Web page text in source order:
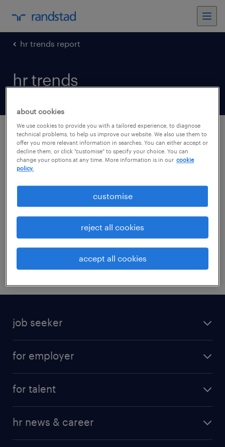
hr trends report
hr trends
hr trends
Randstad HR Trends Report
2019_ENG
HR trends report_CR_ENG
job seeker
for employer
for talent
hr news & career
about cookies
We use cookies to provide you with a tailored experience, to diagnose
technical problems, to help us improve our website. We also use them to
offer you more relevant information in searches. You can either accept or
decline them, or click "customise" to specify your choice. You can
change your options at any time. More information is in our cookie
policy.
customise
reject all cookies
accept all cookies